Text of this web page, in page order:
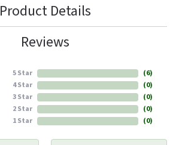
Product Details
Reviews
5 Star
4 Star
3 Star
2 Star
1 Star
(6)
(0)
(0)
(0)
(0)